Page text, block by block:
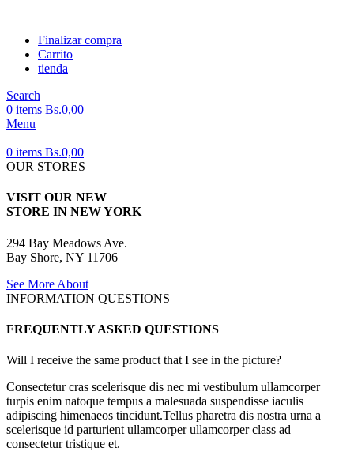
Finalizar compra
Carrito
tienda
Search
0 items Bs.0,00
Menu
0 items Bs.0,00
OUR STORES
VISIT OUR NEW
STORE IN NEW YORK
294 Bay Meadows Ave.
Bay Shore, NY 11706
See More About
INFORMATION QUESTIONS
FREQUENTLY ASKED QUESTIONS
Will I receive the same product that I see in the picture?
Consectetur cras scelerisque dis nec mi vestibulum ullamcorper
turpis enim natoque tempus a malesuada suspendisse iaculis
adipiscing himenaeos tincidunt.Tellus pharetra dis nostra urna a
scelerisque id parturient ullamcorper ullamcorper class ad
consectetur tristique et.